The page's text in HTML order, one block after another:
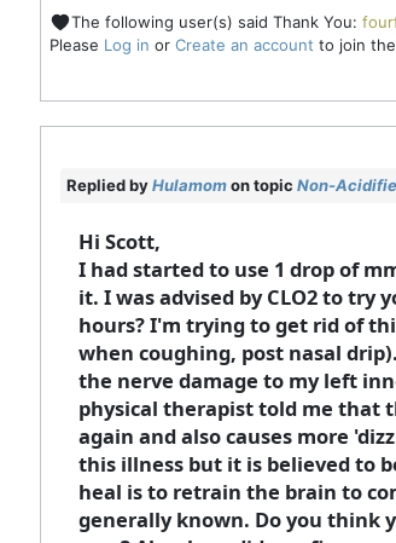
The following user(s) said Thank You:
Please Log in or Create an account to join
Replied byHulamomon topic Non-
Hi Scott,
I had started to use 1 drop of
it. I was advised by CLO2 to try
hours? I'm trying to get rid of
when coughing, post nasal
the nerve damage to my left
physical therapist told me that
again and also causes more
this illness but it is believed to
heal is to retrain the brain to
generally known. Do you think